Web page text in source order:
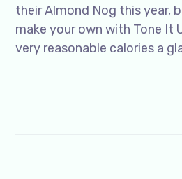
their Almond Nog this year,
make your own with Tone It
very reasonable calories a